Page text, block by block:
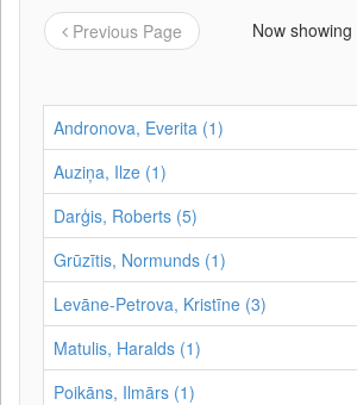
Previous Page
Now
Andronova, Everita (1)
Auziņa, Ilze (1)
Darģis, Roberts (5)
Grūzītis, Normunds (1)
Levāne-Petrova, Kristīne (3)
Matulis, Haralds (1)
Poikāns, Ilmārs (1)